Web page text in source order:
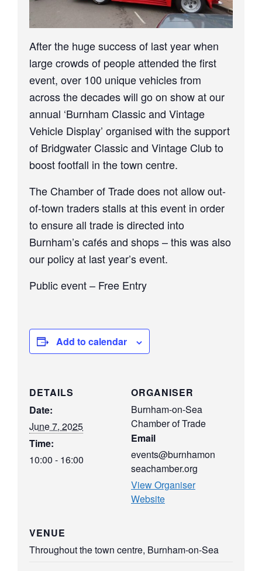
After the huge success of last year when
large crowds of people attended the first
event, over 100 unique vehicles from
across the decades will go on show at our
annual ‘Burnham Classic and Vintage
Vehicle Display’ organised with the support
of Bridgwater Classic and Vintage Club to
boost footfall in the town centre.
The Chamber of Trade does not allow out-
of-town traders stalls at this event in order
to ensure all trade is directed into
Burnham’s cafés and shops – this was also
our policy at last year’s event.
Public event – Free Entry
Add to calendar
DETAILS
Date:
June 7, 2025
Time:
10:00 - 16:00
ORGANISER
Burnham-on-Sea
Chamber of Trade
Email
events@burnhamon
seachamber.org
View Organiser
Website
VENUE
Throughout the town centre, Burnham-on-Sea